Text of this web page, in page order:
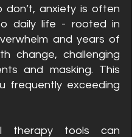
don’t, anxiety is often
daily life - rooted in
and years of
change, challenging
and masking. This
frequently exceeding
therapy tools can